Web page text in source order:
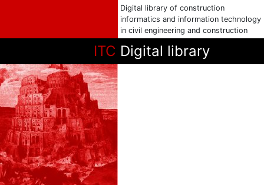
Digital library of construction
informatics and information technology
in civil engineering and construction
ITC Digital library